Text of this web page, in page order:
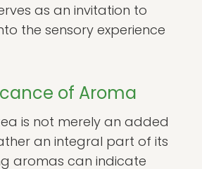
as an invitation to
the sensory experience
of Aroma
is not merely an added
an integral part of its
aromas can indicate